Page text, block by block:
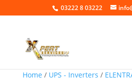
03222 8 03222
Home / UPS - Inverters /